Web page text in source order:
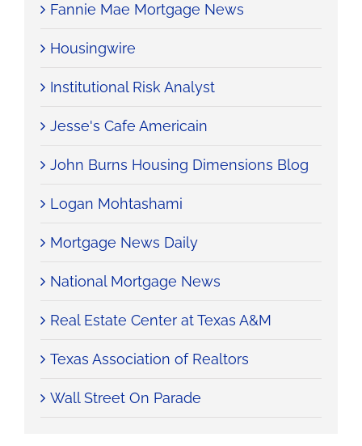
Fannie Mae Mortgage News
Housingwire
Institutional Risk Analyst
Jesse's Cafe Americain
John Burns Housing Dimensions Blog
Logan Mohtashami
Mortgage News Daily
National Mortgage News
Real Estate Center at Texas A&M
Texas Association of Realtors
Wall Street On Parade